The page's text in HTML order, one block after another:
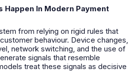
Happen In Modern Payment
from relying on rigid rules that
behaviour. Device changes,
network switching, and the use of
signals that resemble
treat these signals as decisive